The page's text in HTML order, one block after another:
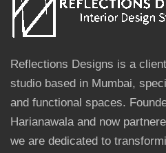
Reflections Designs is a
studio based in Mumbai,
and functional spaces.
Harianawala and now
we are dedicated to